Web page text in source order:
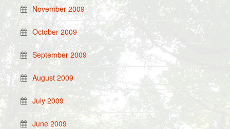
November 2009
October 2009
September 2009
August 2009
July 2009
June 2009